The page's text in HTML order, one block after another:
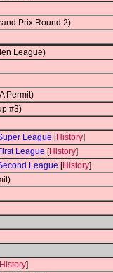
Prix Round 2)
League)
Permit)
#3)
League [History]
League [History]
League [History]
History]